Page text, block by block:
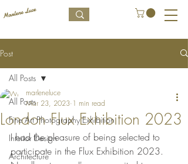
Post
All Posts
Fine Art Photography Exhibition
Interior Design
Architecture
All Posts
London Flux Exhibition 2023
marleneluce
Mar 23, 2023 1 min read
I had the pleasure of being selected to
participate in the Flux Exhibition 2023.